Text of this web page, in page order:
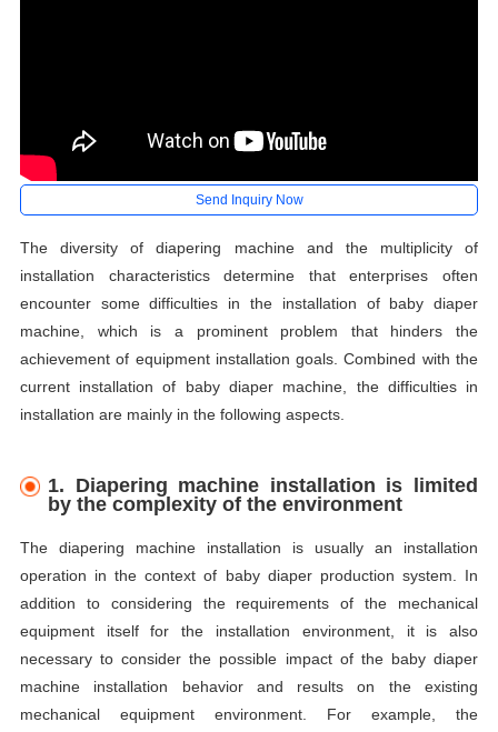
Send Inquiry Now
The diversity of diapering machine and the multiplicity of
installation characteristics determine that enterprises often
encounter some difficulties in the installation of baby diaper
machine, which is a prominent problem that hinders the
achievement of equipment installation goals. Combined with the
current installation of baby diaper machine, the difficulties in
installation are mainly in the following aspects.
1. Diapering machine installation is limited
by the complexity of the environment
The diapering machine installation is usually an installation
operation in the context of baby diaper production system. In
addition to considering the requirements of the mechanical
equipment itself for the installation environment, it is also
necessary to consider the possible impact of the baby diaper
machine installation behavior and results on the existing
mechanical equipment environment. For example, the